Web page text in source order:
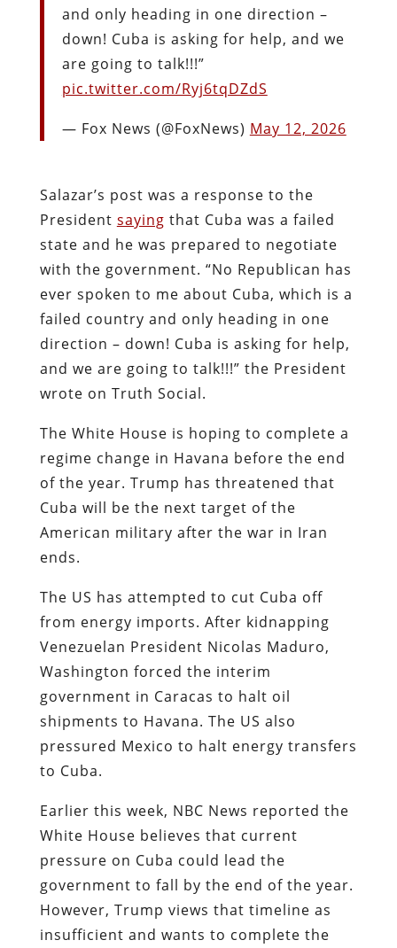
and only heading in one direction –
down! Cuba is asking for help, and we
are going to talk!!!”
pic.twitter.com/Ryj6tqDZdS
— Fox News (@FoxNews) May 12, 2026
Salazar’s post was a response to the
President saying that Cuba was a failed
state and he was prepared to negotiate
with the government. “No Republican has
ever spoken to me about Cuba, which is a
failed country and only heading in one
direction – down! Cuba is asking for help,
and we are going to talk!!!” the President
wrote on Truth Social.
The White House is hoping to complete a
regime change in Havana before the end
of the year. Trump has threatened that
Cuba will be the next target of the
American military after the war in Iran
ends.
The US has attempted to cut Cuba off
from energy imports. After kidnapping
Venezuelan President Nicolas Maduro,
Washington forced the interim
government in Caracas to halt oil
shipments to Havana. The US also
pressured Mexico to halt energy transfers
to Cuba.
Earlier this week, NBC News reported the
White House believes that current
pressure on Cuba could lead the
government to fall by the end of the year.
However, Trump views that timeline as
insufficient and wants to complete the